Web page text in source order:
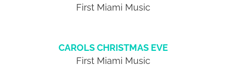
First Miami Music
CAROLS CHRISTMAS EVE
First Miami Music